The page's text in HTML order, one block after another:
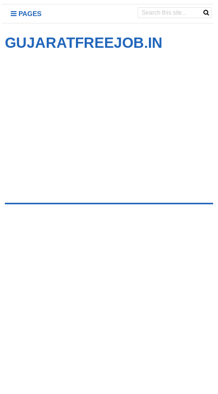
PAGES
GUJARATFREEJOB.IN